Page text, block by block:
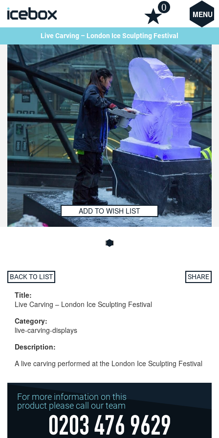
MENU
0
Live Carving – London Ice Sculpting Festival
ADD TO WISH LIST
BACK TO LIST SHARE
Title:
Live Carving – London Ice Sculpting Festival
Category:
live-carving-displays
Description:
A live carving performed at the London Ice Sculpting Festival
For more information on this
product please call our team
0203 476 9629